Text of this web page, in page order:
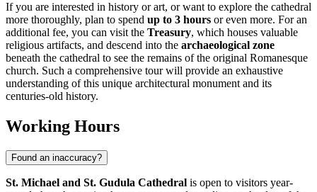
If you are interested in history or art, or want to explore the cathedral
more thoroughly, plan to spend up to 3 hours or even more. For an
additional fee, you can visit the Treasury, which houses valuable
religious artifacts, and descend into the archaeological zone
beneath the cathedral to see the remains of the original Romanesque
church. Such a comprehensive tour will provide an exhaustive
understanding of this unique architectural monument and its
centuries-old history.
Working Hours
Found an inaccuracy?
St. Michael and St. Gudula Cathedral is open to visitors year-